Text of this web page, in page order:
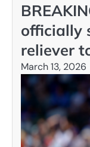
officially
reliever
March 13, 2026